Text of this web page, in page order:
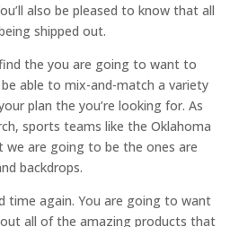
also be pleased to know that all
shipped out.
the you are going to want to
able to mix-and-match a variety
plan the you’re looking for. As
sports teams like the Oklahoma
are going to be the ones are
backdrops.
time again. You are going to want
all of the amazing products that